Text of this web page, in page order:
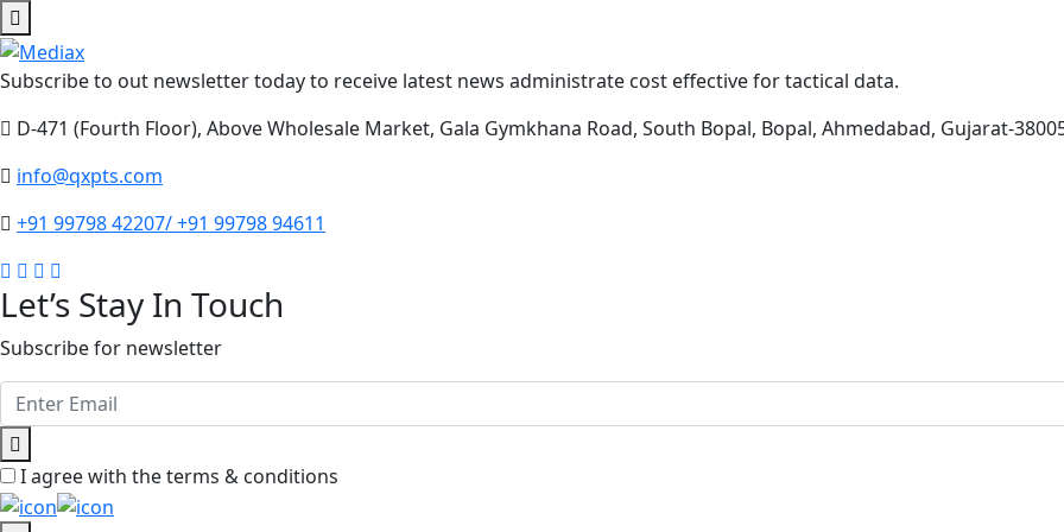
Subscribe to out newsletter today to receive latest news administrate cost effective for tactical data.
D-471 (Fourth Floor), Above Wholesale Market, Gala Gymkhana Road, South Bopal, Bopal, Ahmedabad, Gujarat-
info@qxpts.com
+91 99798 42207/ +91 99798 94611
Let’s Stay In Touch
Subscribe for newsletter
I agree with the terms & conditions